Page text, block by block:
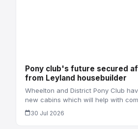
Pony club's future secured
from Leyland housebuilder
Wheelton and District Pony Club
new cabins which will help with
30 Jul 2026